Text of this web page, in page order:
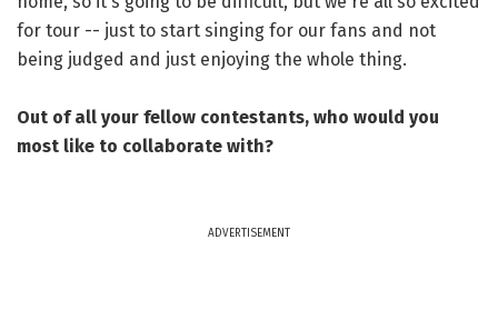
for tour -- just to start singing for our fans and not
being judged and just enjoying the whole thing.
Out of all your fellow contestants, who would you
most like to collaborate with?
ADVERTISEMENT